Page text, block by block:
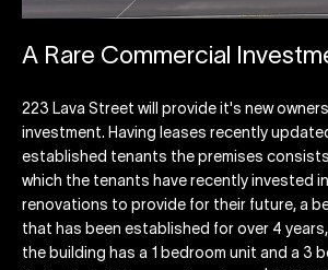
A Rare Commercial
223 Lava Street will provide it's new
investment. Having leases recently
established tenants the premises
which the tenants have recently invested
renovations to provide for their future, a
that has been established for over 4
the building has a 1 bedroom unit and a 3